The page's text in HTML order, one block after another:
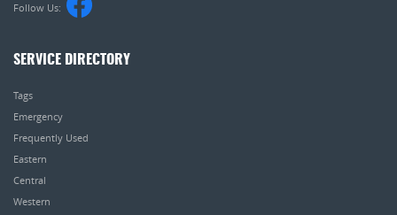
Follow Us:
SERVICE DIRECTORY
Tags
Emergency
Frequently Used
Eastern
Central
Western